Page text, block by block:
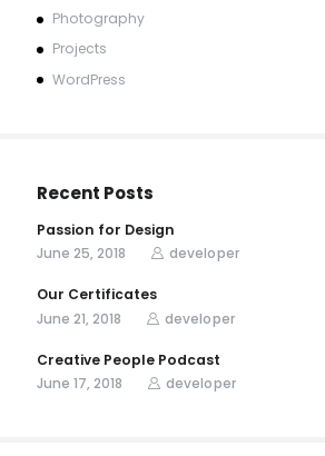
Photography
Projects
WordPress
Recent Posts
Passion for Design
June 25, 2018
developer
Our Certificates
June 21, 2018
developer
Creative People Podcast
June 17, 2018
developer